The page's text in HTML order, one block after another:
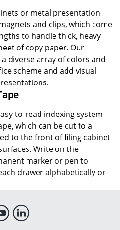
or metal presentation
and clips, which come
to handle thick, heavy
of copy paper. Our
diverse array of colors and
scheme and add visual
to-read indexing system
which can be cut to a
to the front of filing cabinet
Write on the
marker or pen to
drawer alphabetically or